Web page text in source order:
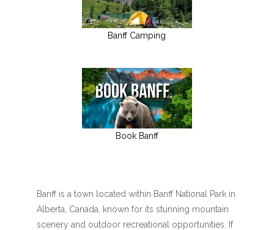
Banff Camping
Book Banff
Banff is a town located within Banff National Park in
Alberta, Canada, known for its stunning mountain
scenery and outdoor recreational opportunities. If